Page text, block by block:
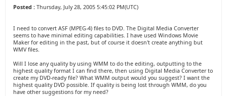
Posted : Thursday, July 28, 2005 5:45:02 PM(UTC)
I need to convert ASF (MPEG-4) files to DVD. The Digital Media Converter
seems to have minimal editing capabilities. I have used Windows Movie
Maker for editing in the past, but of course it doesn't create anything but
WMV files.
Will I lose any quality by using WMM to do the editing, outputting to the
highest quality format I can find there, then using Digital Media Converter to
create my DVD-ready file? What WMM output would you suggest? I want the
highest quality DVD possible. If quality is being lost through WMM, do you
have other suggestions for my need?